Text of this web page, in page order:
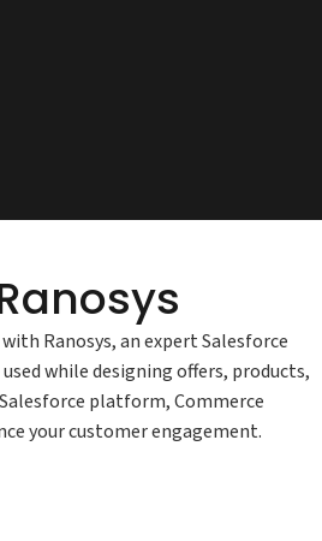
Ranosys, an expert Salesforce
while designing offers, products,
platform, Commerce
your customer engagement.